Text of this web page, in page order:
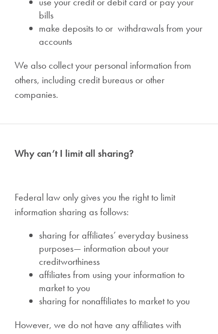
bills
make deposits to or withdrawals from your
accounts
We also collect your personal information from
others, including credit bureaus or other
companies.
Why can’t I limit all sharing?
Federal law only gives you the right to limit
information sharing as follows:
sharing for affiliates’ everyday business
purposes— information about your
creditworthiness
affiliates from using your information to
market to you
sharing for nonaffiliates to market to you
However, we do not have any affiliates with